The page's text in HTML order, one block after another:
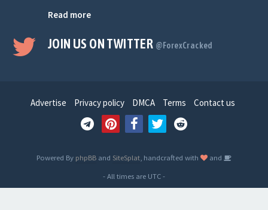
Read more
JOIN US ON TWITTER @ForexCracked
Advertise Privacy policy DMCA Terms Contact us
Powered By phpBB and SiteSplat, handcrafted with
and
- All times are UTC-